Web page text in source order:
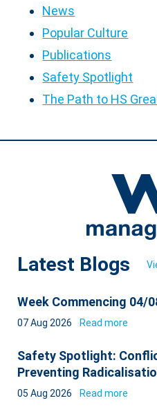
News
Popular Culture
Publications
Safety Spotlight
The Path to HS
Latest Blogs
Week Commencing 04/
07 Aug 2026 Read more
Safety Spotlight:
Preventing
05 Aug 2026 Read more